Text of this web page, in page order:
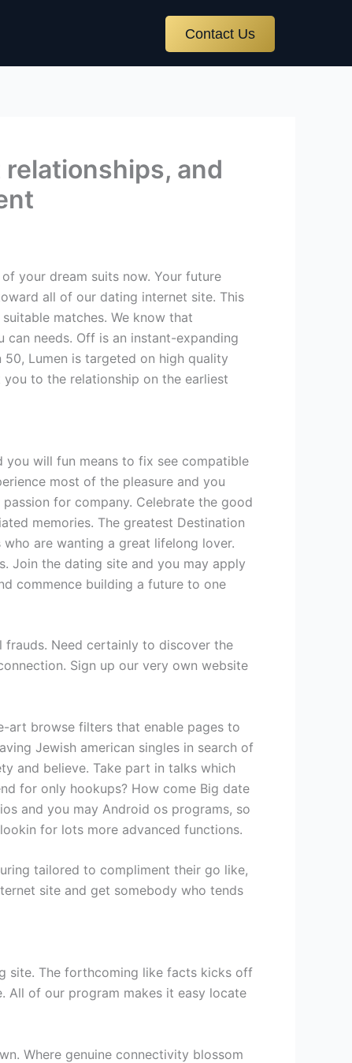
Contact Us
and
your dream suits now. Your future
all of our dating internet site. This
matches. We know that
needs. Off is an instant-expanding
Lumen is targeted on high quality
to the relationship on the earliest
you will fun means to fix see compatible
most of the pleasure and you
for company. Celebrate the good
memories. The greatest Destination
are wanting a great lifelong lover.
Join the dating site and you may apply
commence building a future to one
frauds. Need certainly to discover the
Sign up our very own website
art browse filters that enable pages to
Jewish american singles in search of
and believe. Take part in talks which
for only hookups? How come Big date
and you may Android os programs, so
for lots more advanced functions.
tailored to compliment their go like,
site and get somebody who tends
site. The forthcoming like facts kicks off
All of our program makes it easy locate
Where genuine connectivity blossom